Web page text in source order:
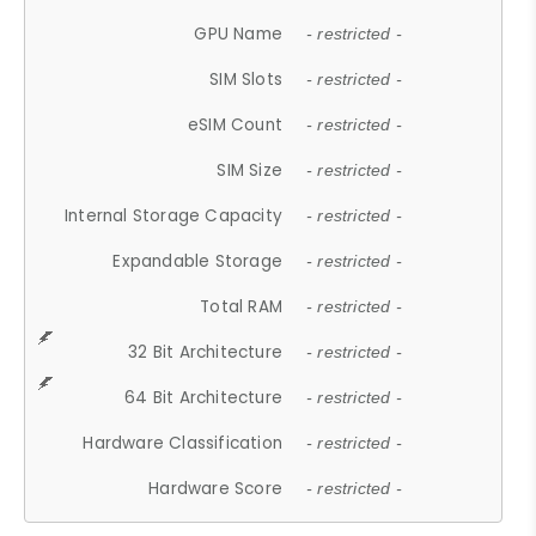
GPU Name - restricted -
SIM Slots - restricted -
eSIM Count - restricted -
SIM Size - restricted -
Internal Storage Capacity - restricted -
Expandable Storage - restricted -
Total RAM - restricted -
32 Bit Architecture - restricted -
64 Bit Architecture - restricted -
Hardware Classification - restricted -
Hardware Score - restricted -